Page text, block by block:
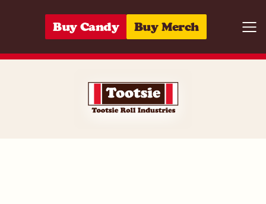
Buy Candy Buy Merch